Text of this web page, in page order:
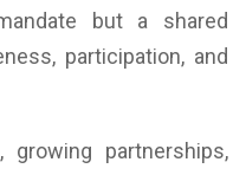
but a shared
participation, and
growing partnerships,